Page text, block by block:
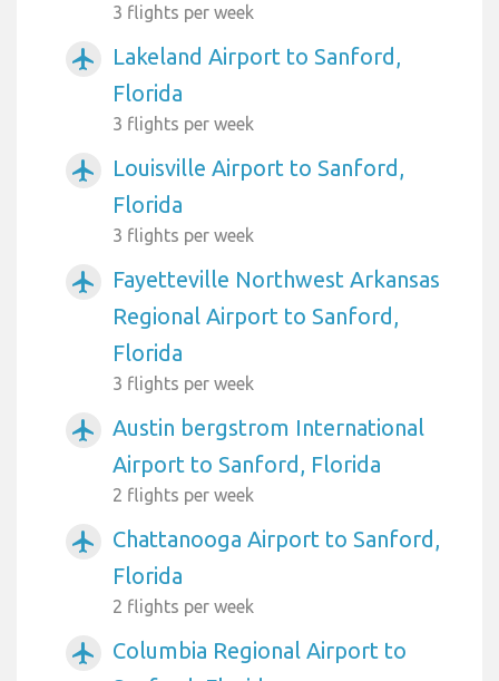
3 flights per week
airplanemode_active
Lakeland Airport to Sanford,
Florida
3 flights per week
airplanemode_active
Louisville Airport to Sanford,
Florida
3 flights per week
airplanemode_active
Fayetteville Northwest Arkansas
Regional Airport to Sanford,
Florida
3 flights per week
airplanemode_active
Austin bergstrom International
Airport to Sanford, Florida
2 flights per week
airplanemode_active
Chattanooga Airport to Sanford,
Florida
2 flights per week
airplanemode_active
Columbia Regional Airport to